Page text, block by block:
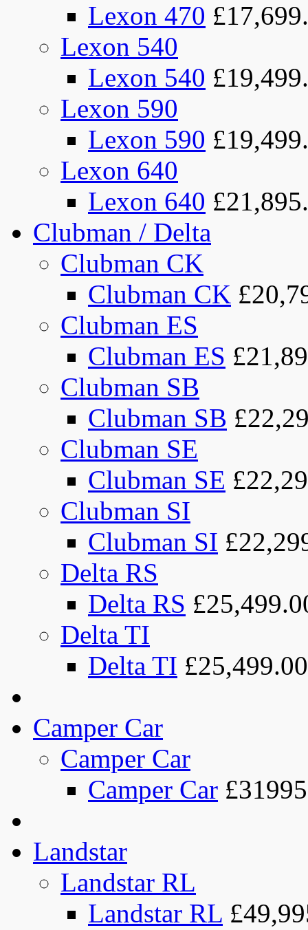
Lexon 470
Lexon 540
Lexon 540
Lexon 590
Lexon 590
Lexon 640
Lexon 640
Clubman / Delta
Clubman CK
Clubman CK
Clubman ES
Clubman ES
Clubman SB
Clubman SB
Clubman SE
Clubman SE
Clubman SI
Clubman SI
Delta RS
Delta RS
Delta TI
Delta TI £25,499.00
Camper Car
Camper Car
Camper Car
Landstar
Landstar RL
Landstar RL